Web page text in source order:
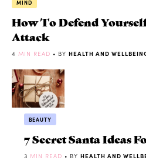
MIND
How To Defend
Attack
4 MIN READ • BY HEALTH AND
BEAUTY
7 Secret Santa Ideas
3 MIN READ • BY HEALTH AND